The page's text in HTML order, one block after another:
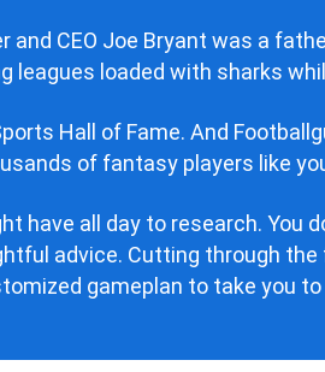
and CEO Joe Bryant was a
leagues loaded with sharks
Hall of Fame. And
of fantasy players like
have all day to research. You
advice. Cutting through
gameplan to take you